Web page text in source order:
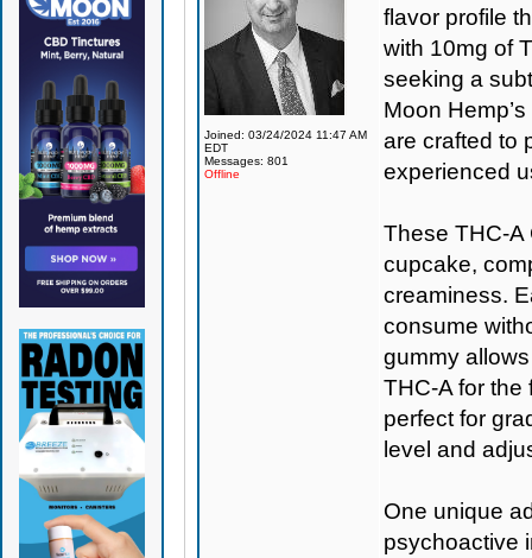
Joined: 03/24/2024 11:47 AM
EDT
Messages: 801
Offline
flavor profile
with 10mg of
seeking a
Moon
are crafted to
experienced
These THC-A
cupcake,
creaminess.
consume
gummy
THC-A for the
perfect for
level and
One unique
psychoactive